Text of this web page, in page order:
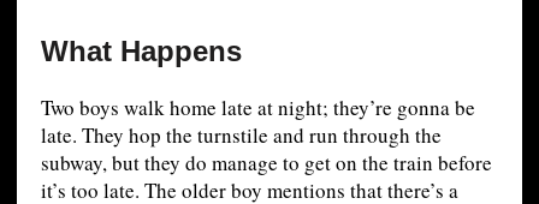
What Happens
Two boys walk home late at night; they’re gonna be
late. They hop the turnstile and run through the
subway, but they do manage to get on the train before
it’s too late. The older boy mentions that there’s a